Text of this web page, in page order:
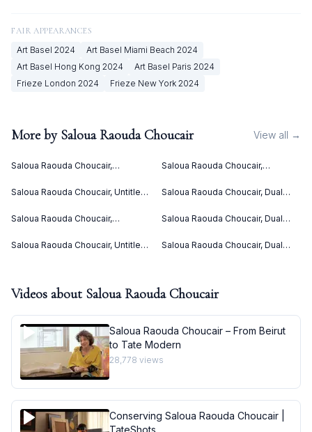
FAIR APPEARANCES
Art Basel 2024 Art Basel Miami Beach 2024
Art Basel Hong Kong 2024 Art Basel Paris 2024
Frieze London 2024 Frieze New York 2024
More by Saloua Raouda Choucair View all →
Saloua Raouda Choucair,
Saloua Raouda Choucair,
Saloua Raouda Choucair, Untitled
Saloua Raouda Choucair, Dual
Saloua Raouda Choucair,
1965)
Saloua Raouda Choucair, Dual
Saloua Raouda Choucair, Untitled
Saloua Raouda Choucair, Dual
Videos about Saloua Raouda Choucair
Saloua Raouda Choucair – From Beirut
to Tate Modern
28,778 views
Conserving Saloua Raouda Choucair |
TateShots